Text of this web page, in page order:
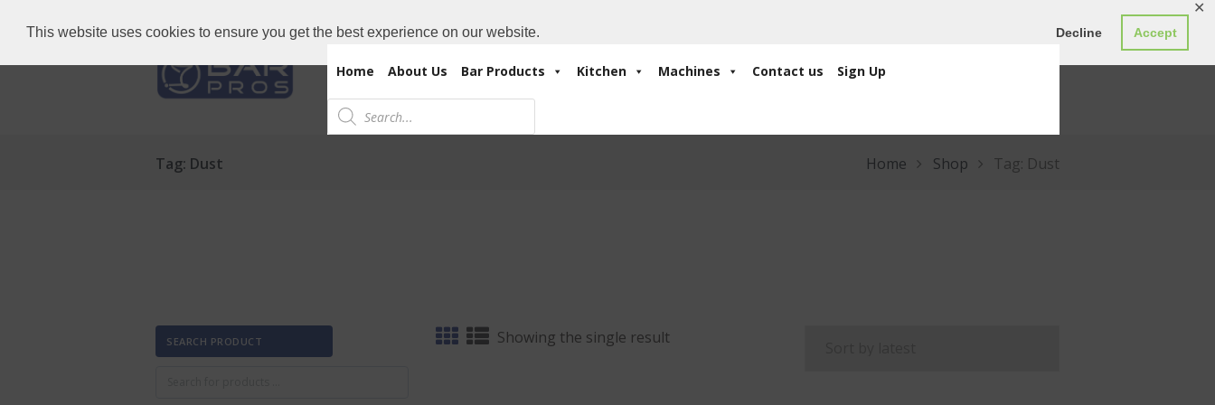
This website uses cookies to ensure you get the best experience on our website. Decline Accept
✕
Home About Us Bar Products Kitchen Machines Contact us Sign Up
Products
search
Tag: Dust Home Shop Tag: Dust
Showing the single result
SEARCH PRODUCT